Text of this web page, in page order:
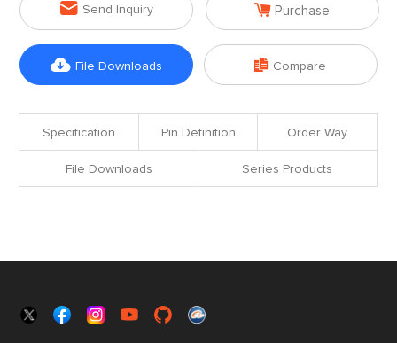
 Send Inquiry  Purchase
 File Downloads  Compare
Specification Pin Definition Order Way
File Downloads Series Products